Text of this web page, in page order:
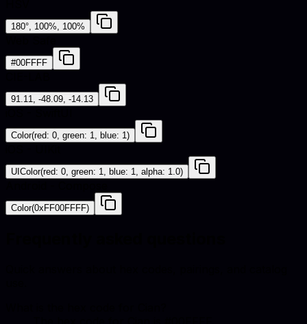
180°, 100%, 100%
#00FFFF
91.11, -48.09, -14.13
Color(red: 0, green: 1, blue: 1)
UIColor(red: 0, green: 1, blue: 1, alpha: 1.0)
Color(0xFF00FFFF)